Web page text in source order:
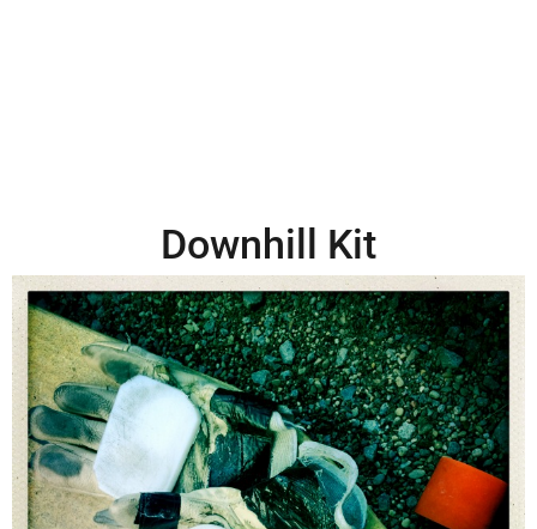
Downhill Kit